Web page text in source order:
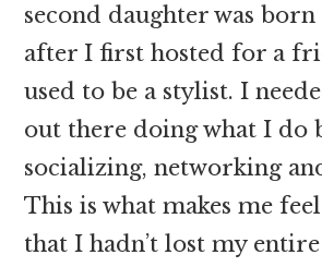
second daughter was born
after I first hosted for a
used to be a stylist. I
out there doing what I do
socializing, networking
This is what makes me
that I hadn’t lost my